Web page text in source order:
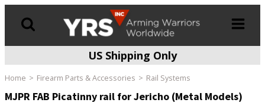
US Shipping Only
Home Firearm Parts & Accessories Rail Systems
MJPR FAB Picatinny rail for Jericho (Metal Models)